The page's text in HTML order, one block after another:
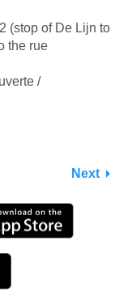
(stop of De Lijn to
the rue
/
Next